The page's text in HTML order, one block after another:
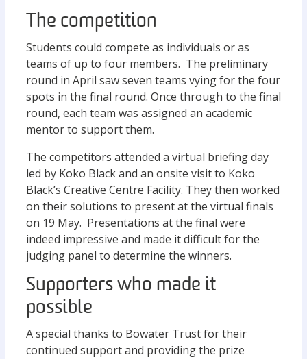
The competition
Students could compete as individuals or as
teams of up to four members. The preliminary
round in April saw seven teams vying for the four
spots in the final round. Once through to the final
round, each team was assigned an academic
mentor to support them.
The competitors attended a virtual briefing day
led by Koko Black and an onsite visit to Koko
Black’s Creative Centre Facility. They then worked
on their solutions to present at the virtual finals
on 19 May. Presentations at the final were
indeed impressive and made it difficult for the
judging panel to determine the winners.
Supporters who made it
possible
A special thanks to Bowater Trust for their
continued support and providing the prize